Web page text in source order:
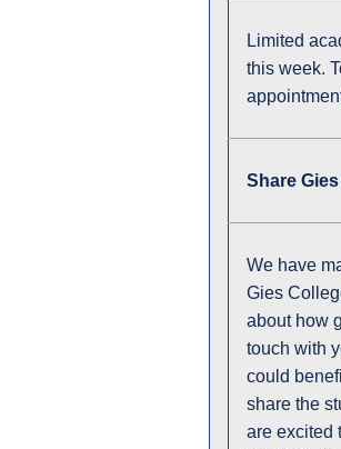
Limited
this week.
Share
We have
Gies
about how
touch with
could
share the
are excited